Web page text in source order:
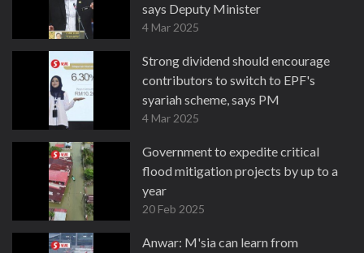
says Deputy Minister
4 Mar 2025
Strong dividend should encourage
contributors to switch to EPF's
syariah scheme, says PM
4 Mar 2025
Government to expedite critical
flood mitigation projects by up to a
year
20 Feb 2025
Anwar: M'sia can learn from